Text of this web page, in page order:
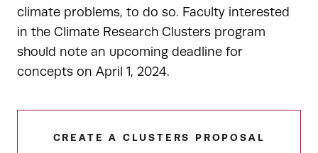
climate problems, to do so. Faculty interested
in the Climate Research Clusters program
should note an upcoming deadline for
concepts on April 1, 2024.
CREATE A CLUSTERS PROPOSAL